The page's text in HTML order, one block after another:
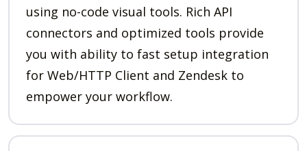
using no-code visual tools. Rich API
connectors and optimized tools provide
you with ability to fast setup integration
for Web/HTTP Client and Zendesk to
empower your workflow.